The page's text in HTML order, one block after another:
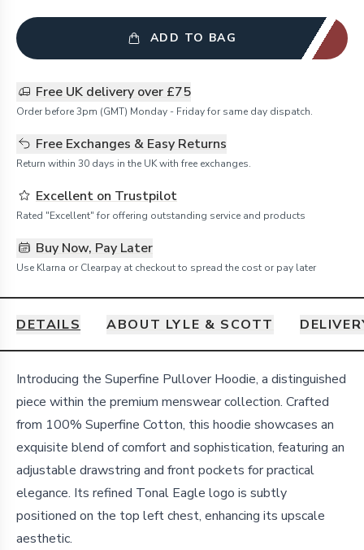
ADD TO BAG
Free UK delivery over £75
Order before 3pm (GMT) Monday - Friday for same day dispatch.
Free Exchanges & Easy Returns
Return within 30 days in the UK with free exchanges.
Excellent on Trustpilot
Rated "Excellent" for offering outstanding service and products
Buy Now, Pay Later
Use Klarna or Clearpay at checkout to spread the cost or pay later
DETAILS ABOUT LYLE & SCOTT
Details
Introducing the Superfine Pullover Hoodie, a distinguished
piece within the premium menswear collection. Crafted
from 100% Superfine Cotton, this hoodie showcases an
exquisite blend of comfort and sophistication, featuring an
adjustable drawstring and front pockets for practical
elegance. Its refined Tonal Eagle logo is subtly
positioned on the top left chest, enhancing its upscale
aesthetic.